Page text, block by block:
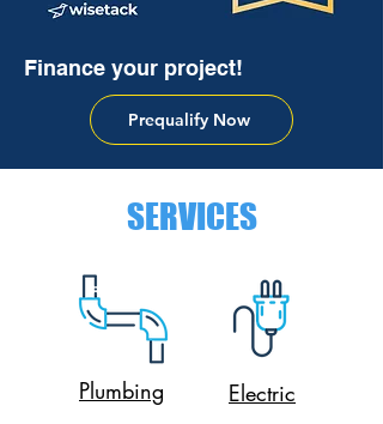
Finance your project!
Prequalify Now
SERVICES
Plumbing Electric